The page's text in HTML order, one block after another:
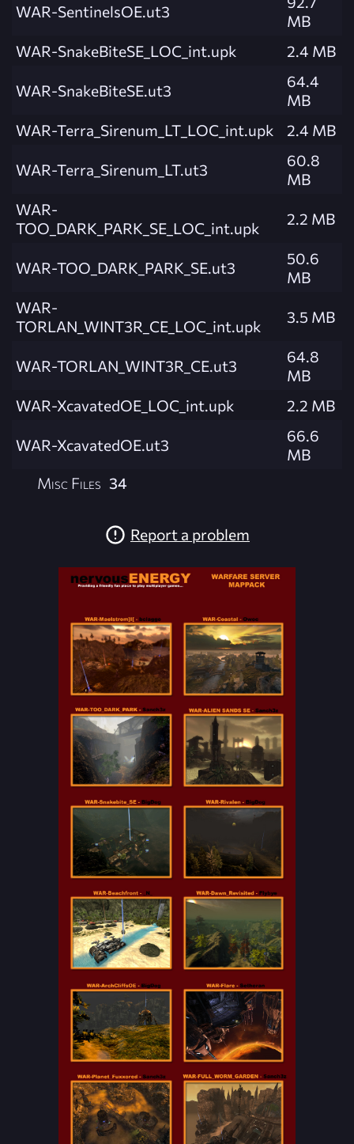
WAR-SentinelsOE.ut3
MB
WAR-SnakeBiteSE_LOC_int.upk
2.4 MB
WAR-SnakeBiteSE.ut3
64.4
MB
WAR-Terra_Sirenum_LT_LOC_int.upk
2.4 MB
WAR-Terra_Sirenum_LT.ut3
60.8
MB
WAR-
TOO_DARK_PARK_SE_LOC_int.upk
2.2 MB
WAR-TOO_DARK_PARK_SE.ut3
50.6
MB
WAR-
TORLAN_WINT3R_CE_LOC_int.upk
3.5 MB
WAR-TORLAN_WINT3R_CE.ut3
64.8
MB
WAR-XcavatedOE_LOC_int.upk
2.2 MB
WAR-XcavatedOE.ut3
66.6
MB
Misc Files 34
Report a problem